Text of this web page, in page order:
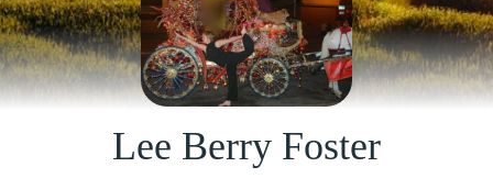
Lee Berry Foster